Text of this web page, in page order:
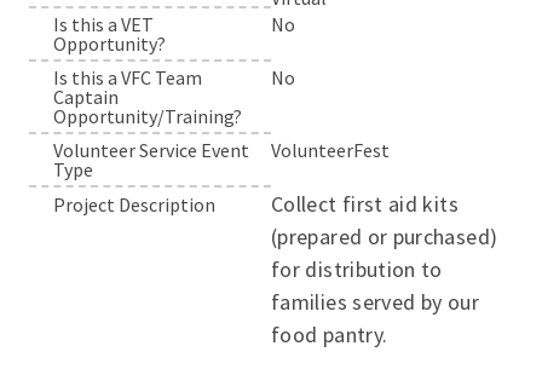
Is this a VET
Opportunity?
No
Is this a VFC Team
Captain
Opportunity/Training?
No
Volunteer Service Event
Type
VolunteerFest
Project Description
Collect first aid kits
(prepared or purchased)
for distribution to
families served by our
food pantry.